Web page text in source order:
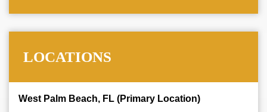
LOCATIONS
West Palm Beach, FL (Primary Location)